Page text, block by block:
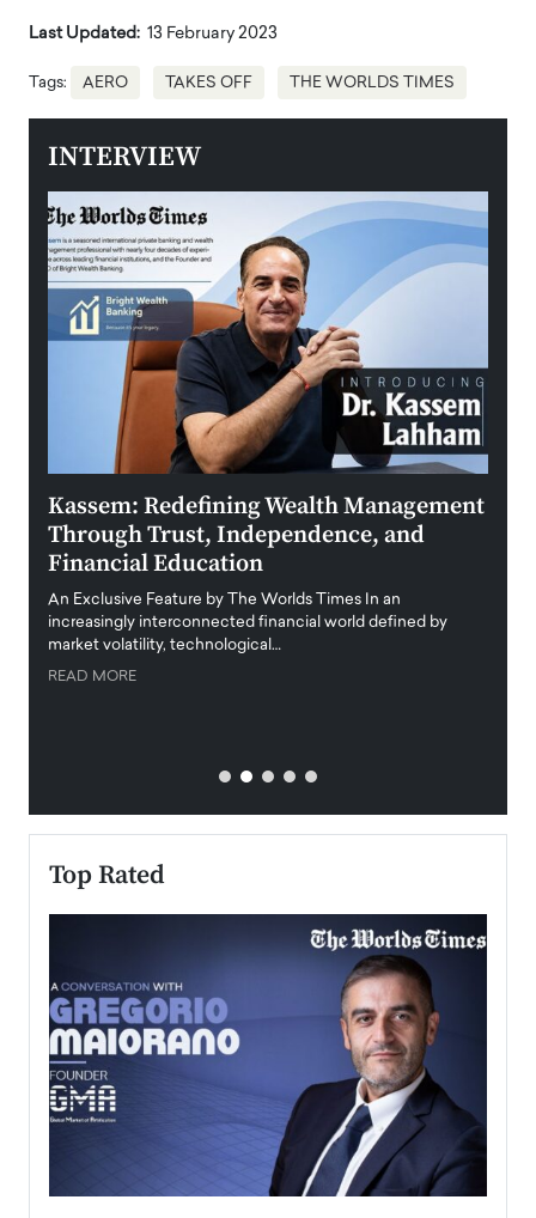
Last Updated: 13 February 2023
Tags: AERO TAKES OFF THE WORLDS TIMES
INTERVIEW
Kassem: Redefining Wealth Management
Through Trust, Independence, and
Financial Education
An Exclusive Feature by The Worlds Times In an
increasingly interconnected financial world defined by
market volatility, technological…
READ MORE
Top Rated